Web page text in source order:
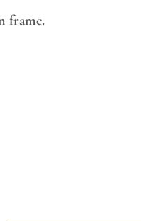
frame.